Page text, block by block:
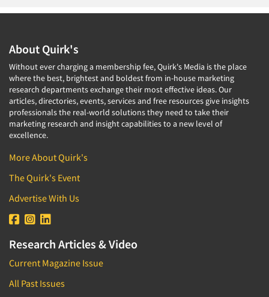
About Quirk's
Without ever charging a membership fee, Quirk's Media is the place
where the best, brightest and boldest from in-house marketing
research departments exchange their most effective ideas. Our
articles, directories, events, services and free resources give insights
professionals the real-world solutions they need to take their
marketing research and insight capabilities to a new level of
excellence.
More About Quirk's
The Quirk's Event
Advertise With Us
Research Articles & Video
Current Magazine Issue
All Past Issues